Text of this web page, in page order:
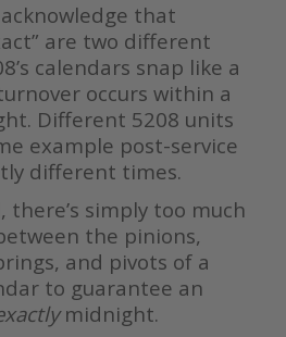
that
are two different
calendars snap like a
occurs within a
Different 5208 units
example post-service
different times.
there’s simply too much
the pinions,
and pivots of a
to guarantee an
midnight.